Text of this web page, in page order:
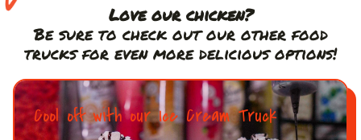
Love our chicken?
Be sure to check out our other food
trucks for even more delicious options!
Cool off with our Ice Cream Truck